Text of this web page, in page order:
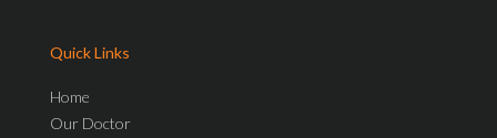
Quick Links
Home
Our Doctor